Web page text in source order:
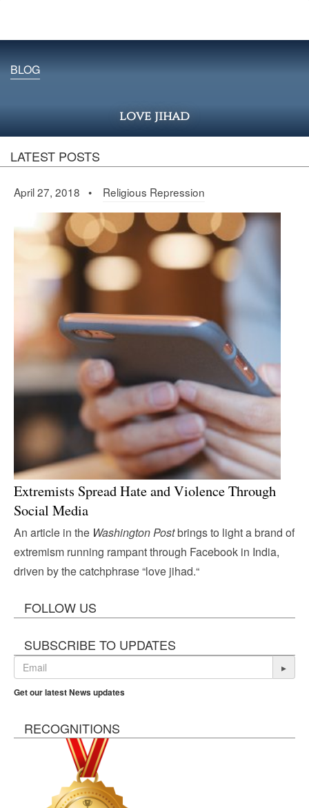
BLOG
love jihad
LATEST POSTS
April 27, 2018 • Religious Repression
Extremists Spread Hate and Violence Through
Social Media
An article in the Washington Postbrings to light a brand of
extremism running rampant through Facebook in India,
driven by the catchphrase “love jihad.“
FOLLOW US
SUBSCRIBE TO UPDATES
▸
Get our latest News updates
RECOGNITIONS